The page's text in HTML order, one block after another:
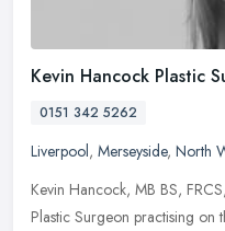
Kevin Hancock Plastic
0151 342 5262
Liverpool, Merseyside, North
Kevin Hancock, MB BS,
Plastic Surgeon practising